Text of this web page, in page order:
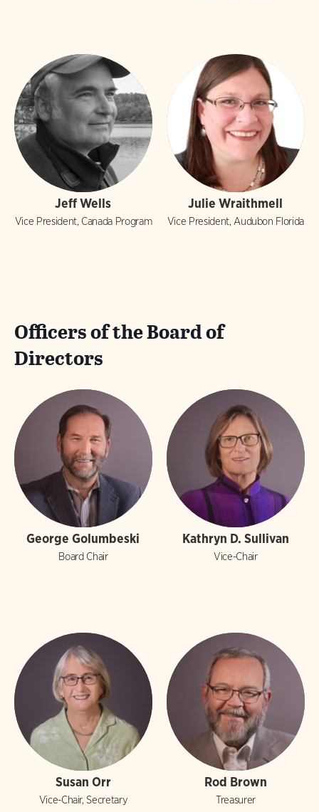
Jeff Wells
Vice President, Canada Program
Julie Wraithmell
Vice President, Audubon Florida
Officers of the Board of
Directors
George Golumbeski
Board Chair
Kathryn D. Sullivan
Vice-Chair
Susan Orr
Vice-Chair, Secretary
Rod Brown
Treasurer